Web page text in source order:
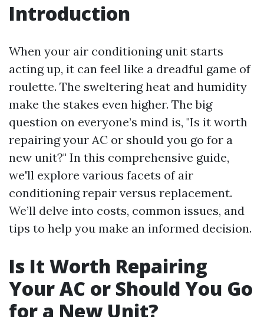
Introduction
When your air conditioning unit starts
acting up, it can feel like a dreadful game of
roulette. The sweltering heat and humidity
make the stakes even higher. The big
question on everyone’s mind is, "Is it worth
repairing your AC or should you go for a
new unit?" In this comprehensive guide,
we'll explore various facets of air
conditioning repair versus replacement.
We’ll delve into costs, common issues, and
tips to help you make an informed decision.
Is It Worth Repairing
Your AC or Should You Go
for a New Unit?